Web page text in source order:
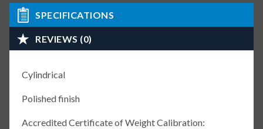
SPECIFICATIONS
REVIEWS (0)
Cylindrical
Polished finish
Accredited Certificate of Weight Calibration: